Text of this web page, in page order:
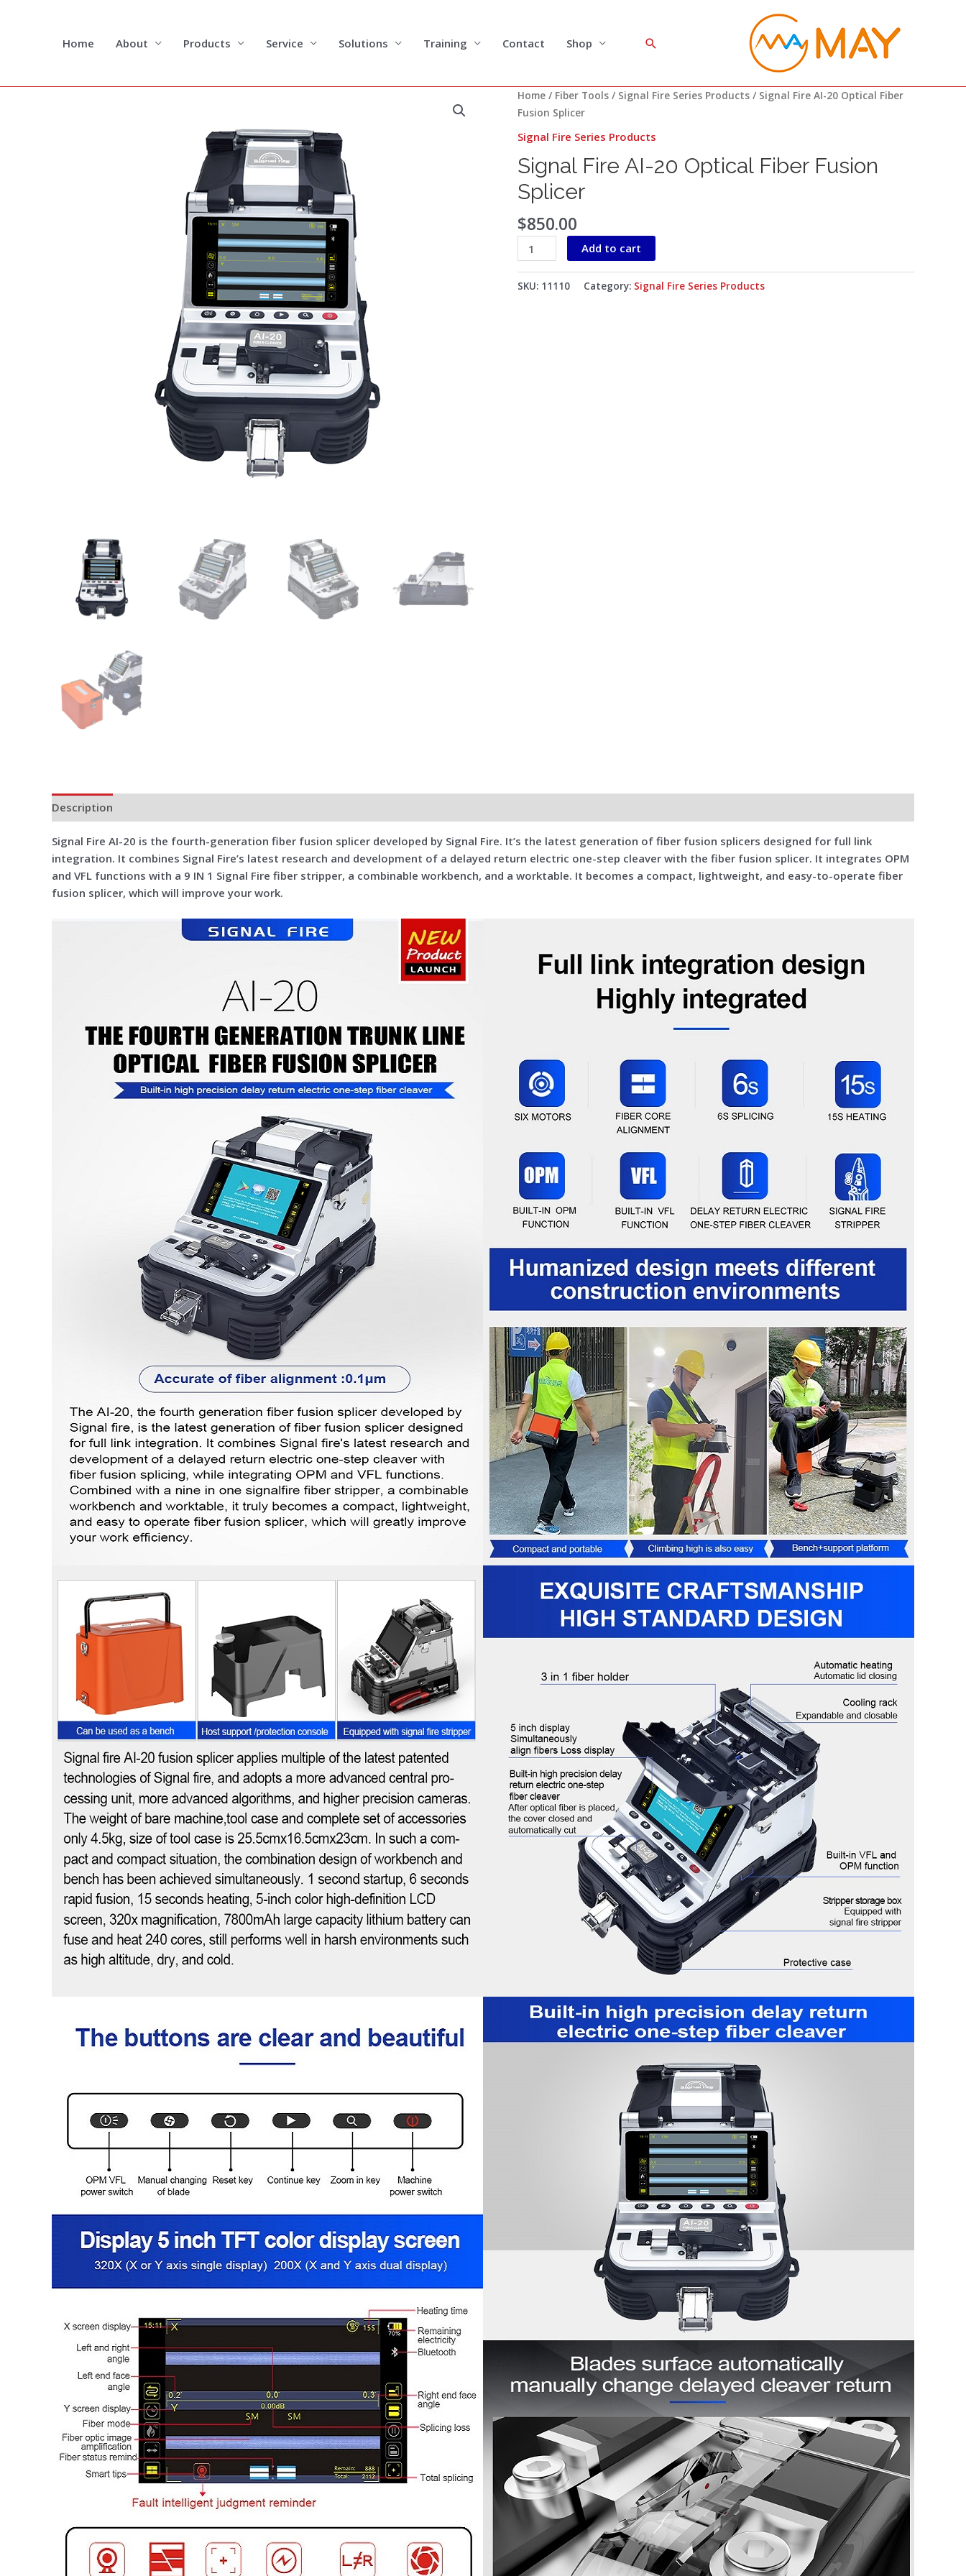
Home About Products Service Solutions Training Contact Shop Search
Home / Fiber Tools / Signal Fire Series Products / Signal Fire AI-20 Optical Fiber
Fusion Splicer
Signal Fire Series Products
Signal Fire AI-20 Optical Fiber Fusion
Splicer
$850.00
Signal
Fire
AI-
20
Optical
Fiber
Fusion
Splicer
quantity
Add to cart
SKU: 11110 Category: Signal Fire Series Products
Description
Signal Fire AI-20 is the fourth-generation fiber fusion splicer developed by Signal Fire. It’s the latest generation of fiber fusion splicers designed for full link
integration. It combines Signal Fire’s latest research and development of a delayed return electric one-step cleaver with the fiber fusion splicer. It integrates OPM
and VFL functions with a 9 IN 1 Signal Fire fiber stripper, a combinable workbench, and a worktable. It becomes a compact, lightweight, and easy-to-operate fiber
fusion splicer, which will improve your work.